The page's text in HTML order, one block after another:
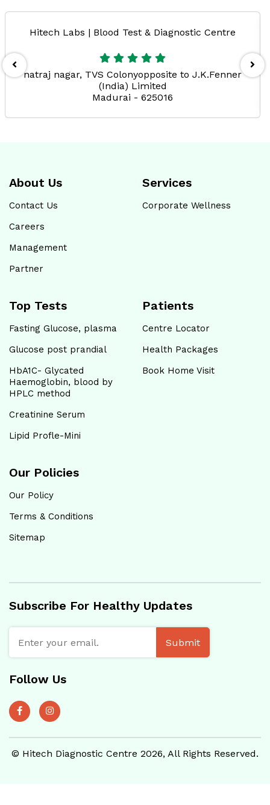
Hitech Labs | Blood Test & Diagnostic Centre
natraj nagar, TVS Colonyopposite to J.K.Fenner
(India) Limited
Madurai - 625016
About Us
Contact Us
Careers
Management
Partner
Services
Corporate Wellness
Top Tests
Fasting Glucose, plasma
Glucose post prandial
HbA1C- Glycated
Haemoglobin, blood by
HPLC method
Creatinine Serum
Lipid Profle-Mini
Patients
Centre Locator
Health Packages
Book Home Visit
Our Policies
Our Policy
Terms & Conditions
Sitemap
Subscribe For Healthy Updates
Submit
Follow Us
© Hitech Diagnostic Centre 2026, All Rights Reserved.